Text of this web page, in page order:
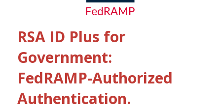
RSA ID Plus for
Government:
FedRAMP-Authorized
Authentication.